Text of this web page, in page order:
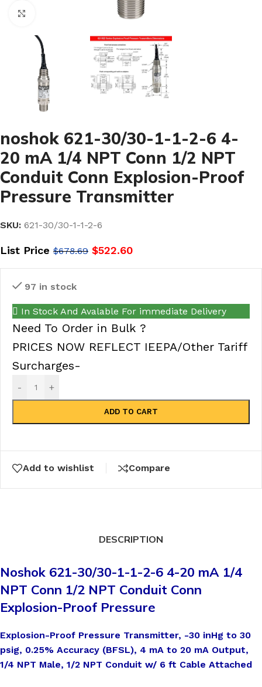
noshok 621-30/30-1-1-2-6 4-
20 mA 1/4 NPT Conn 1/2 NPT
Conduit Conn Explosion-Proof
Pressure Transmitter
SKU: 621-30/30-1-1-2-6
List Price $678.69 $522.60
97 in stock
In Stock And Avalable For immediate Delivery
Need To Order in Bulk ?
PRICES NOW REFLECT IEEPA/Other Tariff
Surcharges-
- +
ADD TO CART
Add to wishlist Compare
DESCRIPTION
Noshok 621-30/30-1-1-2-6 4-20 mA 1/4
NPT Conn 1/2 NPT Conduit Conn
Explosion-Proof Pressure
Explosion-Proof Pressure Transmitter, -30 inHg to 30
psig, 0.25% Accuracy (BFSL), 4 mA to 20 mA Output,
1/4 NPT Male, 1/2 NPT Conduit w/ 6 ft Cable Attached